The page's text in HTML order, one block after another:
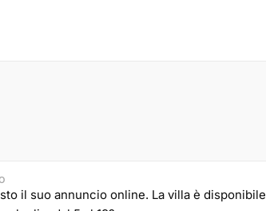
il suo annuncio online. La villa è disponibile